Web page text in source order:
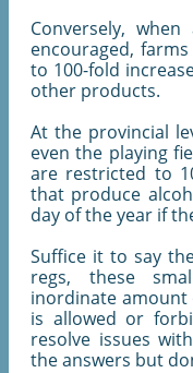
Conversely,
encouraged,
to 100-fold
other products.
At the provincial
even the playing
are restricted to
that produce
day of the year if
Suffice it to say
regs, these
inordinate
is allowed or
resolve issues
the answers but